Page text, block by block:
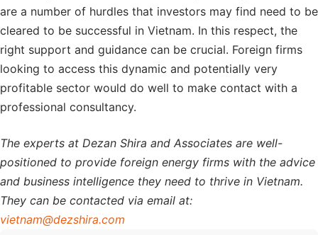
are a number of hurdles that investors may find need to be
cleared to be successful in Vietnam. In this respect, the
right support and guidance can be crucial. Foreign firms
looking to access this dynamic and potentially very
profitable sector would do well to make contact with a
professional consultancy.
The experts at Dezan Shira and Associates are well-
positioned to provide foreign energy firms with the advice
and business intelligence they need to thrive in Vietnam.
They can be contacted via email at:
vietnam@dezshira.com